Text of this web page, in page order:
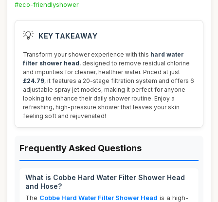
#eco-friendlyshower
💡 KEY TAKEAWAY
Transform your shower experience with this hard water
filter shower head, designed to remove residual chlorine
and impurities for cleaner, healthier water. Priced at just
£24.79, it features a 20-stage filtration system and offers 6
adjustable spray jet modes, making it perfect for anyone
looking to enhance their daily shower routine. Enjoy a
refreshing, high-pressure shower that leaves your skin
feeling soft and rejuvenated!
Frequently Asked Questions
What is Cobbe Hard Water Filter Shower Head
and Hose?
The Cobbe Hard Water Filter Shower Head is a high-